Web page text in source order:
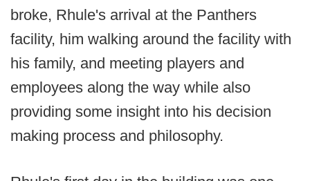
broke, Rhule's arrival at the Panthers
facility, him walking around the facility with
his family, and meeting players and
employees along the way while also
providing some insight into his decision
making process and philosophy.